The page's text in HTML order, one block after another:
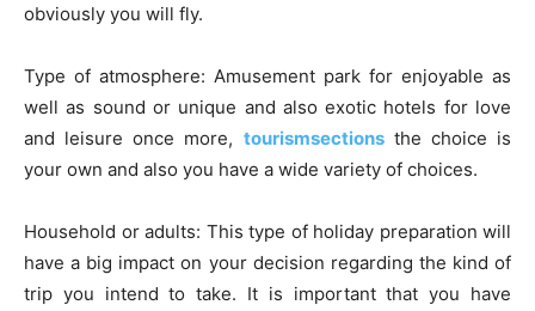
obviously you will fly.
Type of atmosphere: Amusement park for enjoyable as
well as sound or unique and also exotic hotels for love
and leisure once more, tourismsectionsthe choice is
your own and also you have a wide variety of choices.
Household or adults: This type of holiday preparation will
have a big impact on your decision regarding the kind of
trip you intend to take. It is important that you have